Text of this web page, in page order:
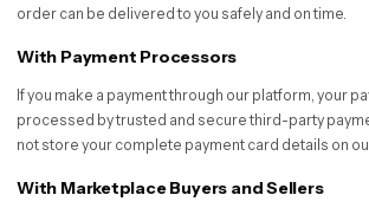
order can be delivered to you safely and on time.
With Payment Processors
If you make a payment through our platform, your
processed by trusted and secure third-party
not store your complete payment card details on
With Marketplace Buyers and Sellers